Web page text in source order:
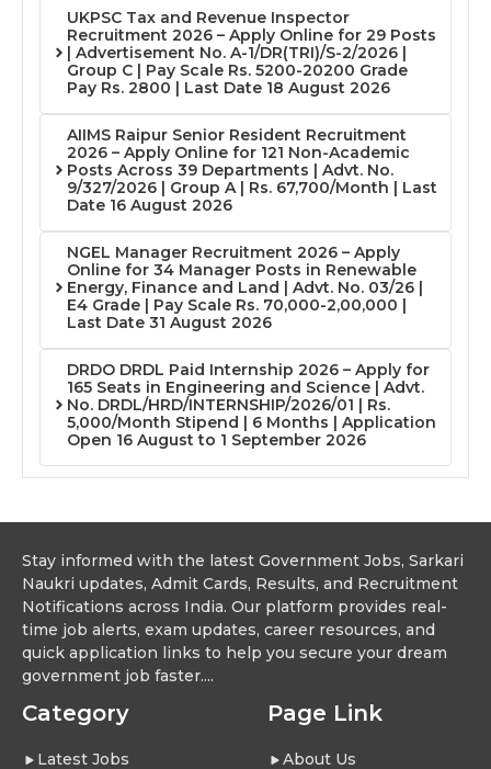
UKPSC Tax and Revenue Inspector
Recruitment 2026 – Apply Online for 29 Posts
| Advertisement No. A-1/DR(TRI)/S-2/2026 |
Group C | Pay Scale Rs. 5200-20200 Grade
Pay Rs. 2800 | Last Date 18 August 2026
AIIMS Raipur Senior Resident Recruitment
2026 – Apply Online for 121 Non-Academic
Posts Across 39 Departments | Advt. No.
9/327/2026 | Group A | Rs. 67,700/Month | Last
Date 16 August 2026
NGEL Manager Recruitment 2026 – Apply
Online for 34 Manager Posts in Renewable
Energy, Finance and Land | Advt. No. 03/26 |
E4 Grade | Pay Scale Rs. 70,000-2,00,000 |
Last Date 31 August 2026
DRDO DRDL Paid Internship 2026 – Apply for
165 Seats in Engineering and Science | Advt.
No. DRDL/HRD/INTERNSHIP/2026/01 | Rs.
5,000/Month Stipend | 6 Months | Application
Open 16 August to 1 September 2026
Stay informed with the latest Government Jobs, Sarkari
Naukri updates, Admit Cards, Results, and Recruitment
Notifications across India. Our platform provides real-
time job alerts, exam updates, career resources, and
quick application links to help you secure your dream
government job faster....
Category
Latest Jobs
Page Link
About Us